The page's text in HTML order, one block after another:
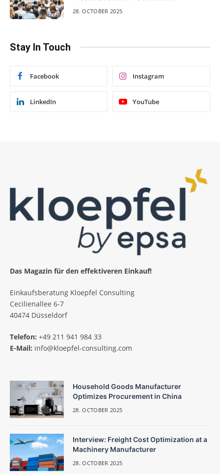
28. OCTOBER 2025
Stay In Touch
Facebook Instagram
LinkedIn YouTube
Das Magazin für den effektiveren Einkauf!
Einkaufsberatung Kloepfel Consulting
Cecilienallee 6-7
40474 Düsseldorf
Telefon: +49 211 941 984 33
E-Mail: info@kloepfel-consulting.com
Household Goods Manufacturer
Optimizes Procurement in China
28. OCTOBER 2025
Interview: Freight Cost Optimization at a
Machinery Manufacturer
28. OCTOBER 2025